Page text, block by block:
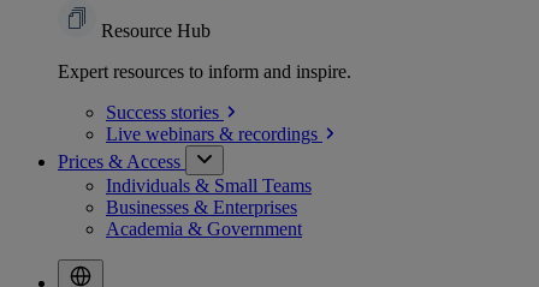
Resource Hub
Expert resources to inform and inspire.
Success stories
Live webinars & recordings
Prices & Access
Individuals & Small Teams
Businesses & Enterprises
Academia & Government